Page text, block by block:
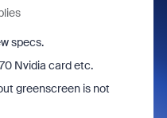
specs.
Nvidia card etc.
greenscreen is not